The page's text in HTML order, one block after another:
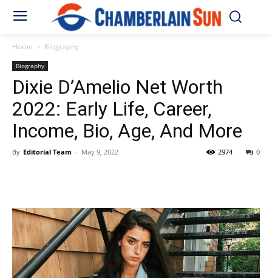
Home Biography
Biography
Dixie D’Amelio Net Worth
2022: Early Life, Career,
Income, Bio, Age, And More
By Editorial Team - May 9, 2022 0
2974